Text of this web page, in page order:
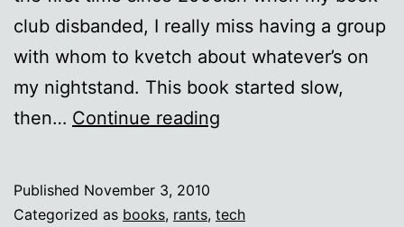
club disbanded, I really miss having a group
with whom to kvetch about whatever’s on
my nightstand. This book started slow,
then… Continue reading
the
Published November 3, 2010
Categorized as books, rants, tech